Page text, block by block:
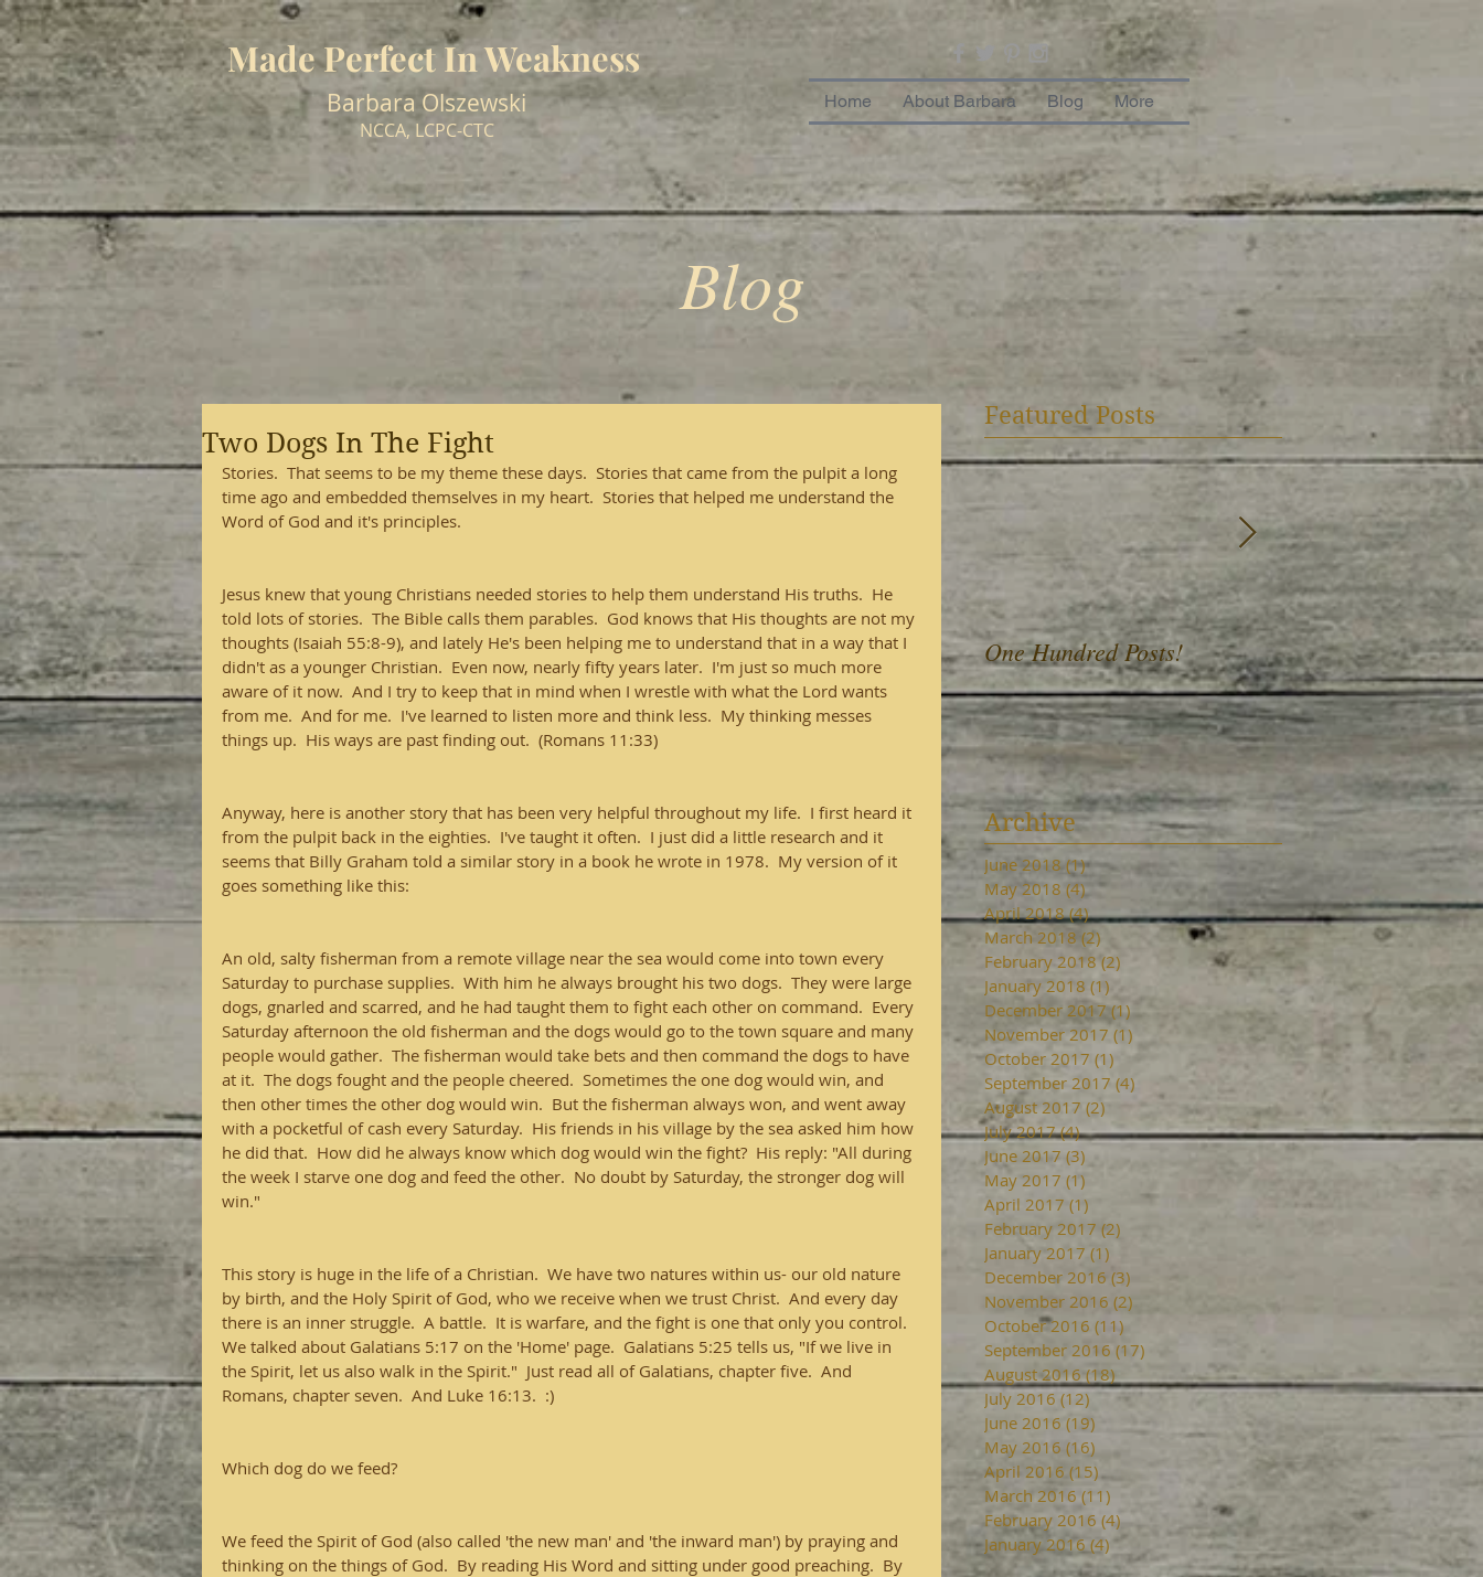
Barbara Olszewski
NCCA, LCPC-CTC
Made Perfect In Weakness
Home About Barbara Blog More
Blog
Two Dogs In The Fight
Stories.  That seems to be my theme these days.  Stories that came from the pulpit a long
time ago and embedded themselves in my heart.  Stories that helped me understand the
Word of God and it's principles.
Jesus knew that young Christians needed stories to help them understand His truths.  He
told lots of stories.  The Bible calls them parables.  God knows that His thoughts are not my
thoughts (Isaiah 55:8-9), and lately He's been helping me to understand that in a way that I
didn't as a younger Christian.  Even now, nearly fifty years later.  I'm just so much more
aware of it now.  And I try to keep that in mind when I wrestle with what the Lord wants
from me.  And for me.  I've learned to listen more and think less.  My thinking messes
things up.  His ways are past finding out.  (Romans 11:33)
Anyway, here is another story that has been very helpful throughout my life.  I first heard it
from the pulpit back in the eighties.  I've taught it often.  I just did a little research and it
seems that Billy Graham told a similar story in a book he wrote in 1978.  My version of it
goes something like this:
An old, salty fisherman from a remote village near the sea would come into town every
Saturday to purchase supplies.  With him he always brought his two dogs.  They were large
dogs, gnarled and scarred, and he had taught them to fight each other on command.  Every
Saturday afternoon the old fisherman and the dogs would go to the town square and many
people would gather.  The fisherman would take bets and then command the dogs to have
at it.  The dogs fought and the people cheered.  Sometimes the one dog would win, and
then other times the other dog would win.  But the fisherman always won, and went away
with a pocketful of cash every Saturday.  His friends in his village by the sea asked him how
he did that.  How did he always know which dog would win the fight?  His reply: "All during
the week I starve one dog and feed the other.  No doubt by Saturday, the stronger dog will
win."
This story is huge in the life of a Christian.  We have two natures within us- our old nature
by birth, and the Holy Spirit of God, who we receive when we trust Christ.  And every day
there is an inner struggle.  A battle.  It is warfare, and the fight is one that only you control.
We talked about Galatians 5:17 on the 'Home' page.  Galatians 5:25 tells us, "If we live in
the Spirit, let us also walk in the Spirit."  Just read all of Galatians, chapter five.  And
Romans, chapter seven.  And Luke 16:13.  :)
Which dog do we feed?
We feed the Spirit of God (also called 'the new man' and 'the inward man') by praying and
thinking on the things of God.  By reading His Word and sitting under good preaching.  By
Featured Posts
One Hundred Posts! A Fist Full of
Archive
June 2018 (1)1 post
May 2018 (4) 4 posts
April 2018 (4)4 posts
March 2018 (2)
February 2018 (2)
January 2018 (1) 1 post
December 2017 (1) 1 post
November 2017 (1)
October 2017 (1) 1 post
September 2017 (4)
August 2017 (2) 2 posts
July 2017 (4)4 posts
June 2017 (3)
May 2017 (1)
April 2017 (1)
February 2017 (2)
January 2017 (1)
December 2016 (3)
November 2016 (2)
October 2016 (11)
September 2016 (17)
August 2016 (18)
July 2016 (12) 12 posts
June 2016 (19) 19 posts
May 2016 (16)
April 2016 (15) 15 posts
March 2016 (11)
February 2016 (4) 4 posts
January 2016 (4) 4 posts